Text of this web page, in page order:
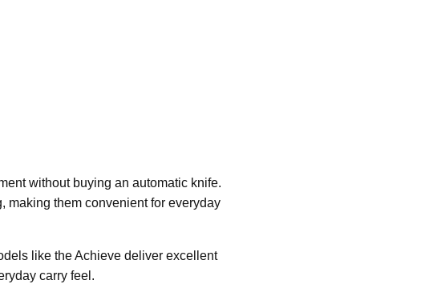
without buying an automatic knife.
making them convenient for everyday
like the Achieve deliver excellent
carry feel.